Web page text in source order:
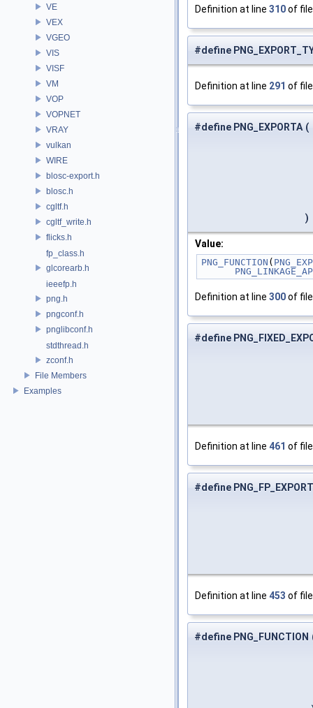
VE
VEX
VGEO
VIS
VISF
VM
VOP
VOPNET
VRAY
vulkan
WIRE
blosc-export.h
blosc.h
cgltf.h
cgltf_write.h
flicks.h
fp_class.h
glcorearb.h
ieeefp.h
png.h
pngconf.h
pnglibconf.h
stdthread.h
zconf.h
File Members
Examples
Definition at line 310of
#define
Definition at line 291 of
#define PNG_EXPORTA (
)
Value:
PNG_FUNCTION (
Definition at line 300of
#define
Definition at line 461 of
#define PNG_FP_EXPORT
Definition at line 453 of
#define PNG_FUNCTION